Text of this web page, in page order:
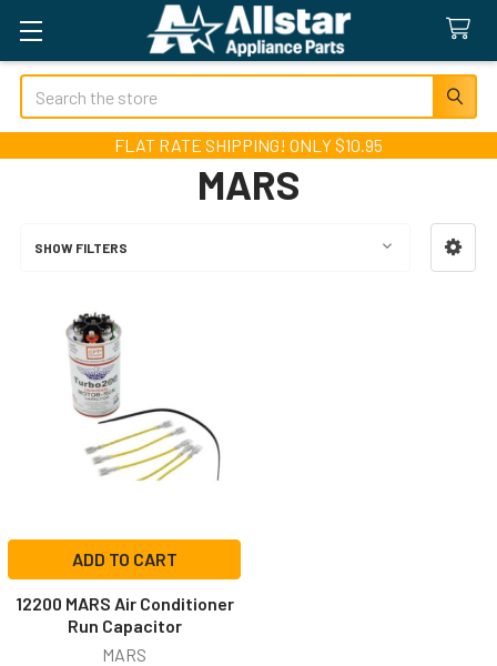
Search
FLAT RATE SHIPPING! ONLY $10.95
MARS
SHOW FILTERS
ADD TO CART
12200 MARS Air Conditioner
Run Capacitor
MARS